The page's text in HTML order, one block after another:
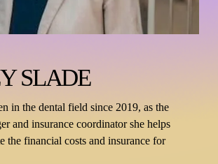
in the dental field since 2019, as the
and insurance coordinator she helps
the financial costs and insurance for
SLADE